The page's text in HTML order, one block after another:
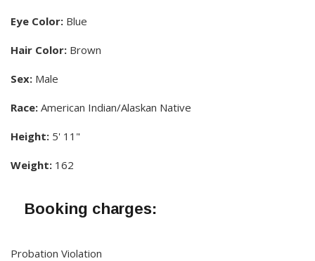
Eye Color: Blue
Hair Color: Brown
Sex: Male
Race: American Indian/Alaskan Native
Height: 5' 11"
Weight: 162
Booking charges:
Probation Violation